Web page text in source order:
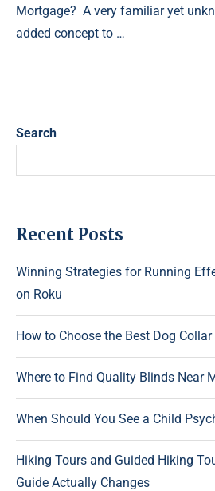
Mortgage? A very familiar yet
added concept to …
Search
Recent Posts
Winning Strategies for Running
on Roku
How to Choose the Best Dog
Where to Find Quality Blinds Near
When Should You See a Child
Hiking Tours and Guided Hiking
Guide Actually Changes